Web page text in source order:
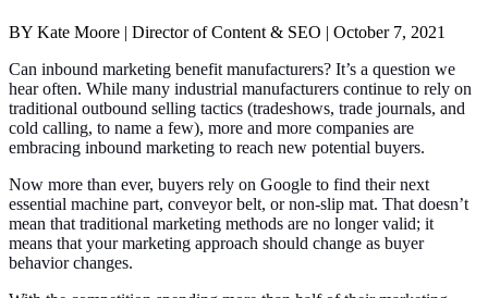
BY Kate Moore | Director of Content & SEO | October 7, 2021
Can inbound marketing benefit manufacturers? It’s a question we
hear often. While many industrial manufacturers continue to rely on
traditional outbound selling tactics (tradeshows, trade journals, and
cold calling, to name a few), more and more companies are
embracing inbound marketing to reach new potential buyers.
Now more than ever, buyers rely on Google to find their next
essential machine part, conveyor belt, or non-slip mat. That doesn’t
mean that traditional marketing methods are no longer valid; it
means that your marketing approach should change as buyer
behavior changes.